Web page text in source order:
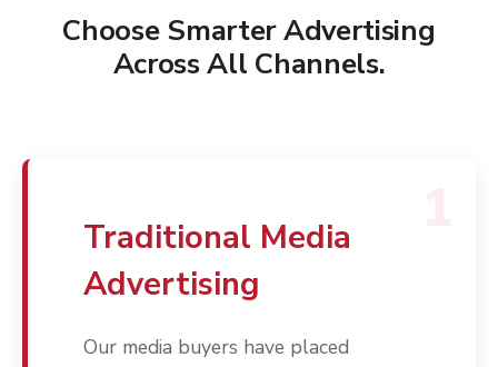
Choose Smarter Advertising
Across All Channels.
Traditional Media
Advertising
Our media buyers have placed